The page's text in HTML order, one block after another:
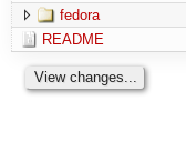
fedora
README